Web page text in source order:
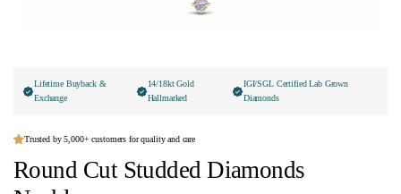
Lifetime Buyback &
Exchange
14/18kt Gold
Hallmarked
IGI/SGL Certified Lab Grown
Diamonds
Trusted by 5,000+ customers for quality and care
Round Cut Studded Diamonds